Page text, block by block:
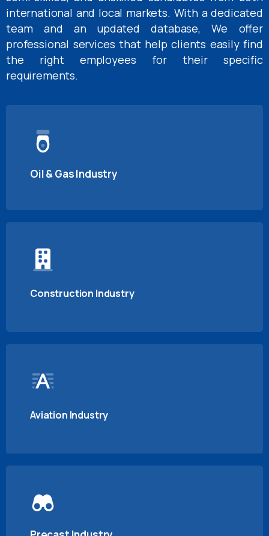
international and local markets. With a dedicated
team and an updated database, We offer
professional services that help clients easily find
the right employees for their specific
requirements.
Oil & Gas Industry
Construction Industry
Aviation Industry